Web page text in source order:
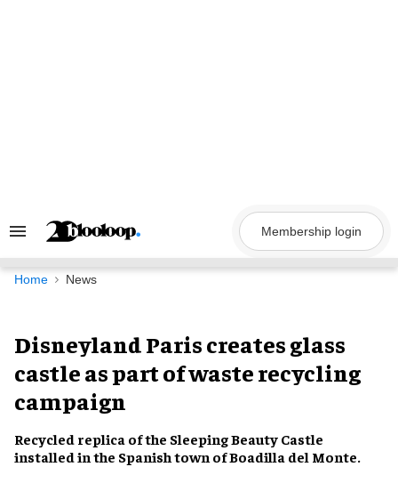
Search
Navigation
Membership login
Home News
Disneyland Paris creates glass
castle as part of waste recycling
campaign
Recycled replica of the Sleeping Beauty Castle
installed in the Spanish town of Boadilla del Monte.